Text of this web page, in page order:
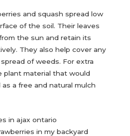
and squash spread low
of the soil. Their leaves
the sun and retain its
They also help cover any
of weeds. For extra
plant material that would
a free and natural mulch
in my backyard